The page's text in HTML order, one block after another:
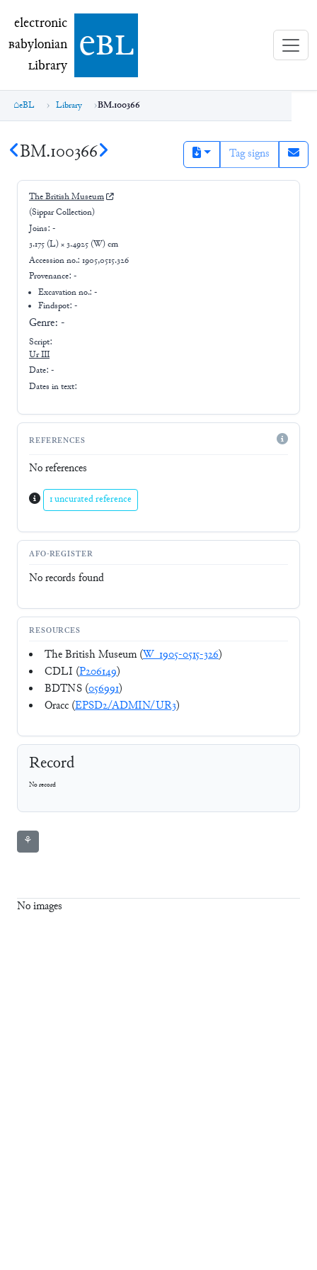
electronic Babylonian Library (eBL)
electronic
Babylonian
Library ebl
eBL Library BM.100366
BM.100366 Tag signs
The British Museum
(Sippar Collection)
Joins: -
3.175 (L) × 3.4925 (W) cm
Accession no.: 1905,0515.326
Provenance: -
Excavation no.:-
Findspot: -
Genre: -
Script:
Ur III
Date: -
Dates in text:
REFERENCES
No references
1 uncurated reference
AFO-REGISTER
No records found
RESOURCES
The British Museum (W_1905-0515-326)
CDLI (P206149)
BDTNS (056991)
Oracc (EPSD2/ADMIN/UR3)
Record
No record
⚘
No images